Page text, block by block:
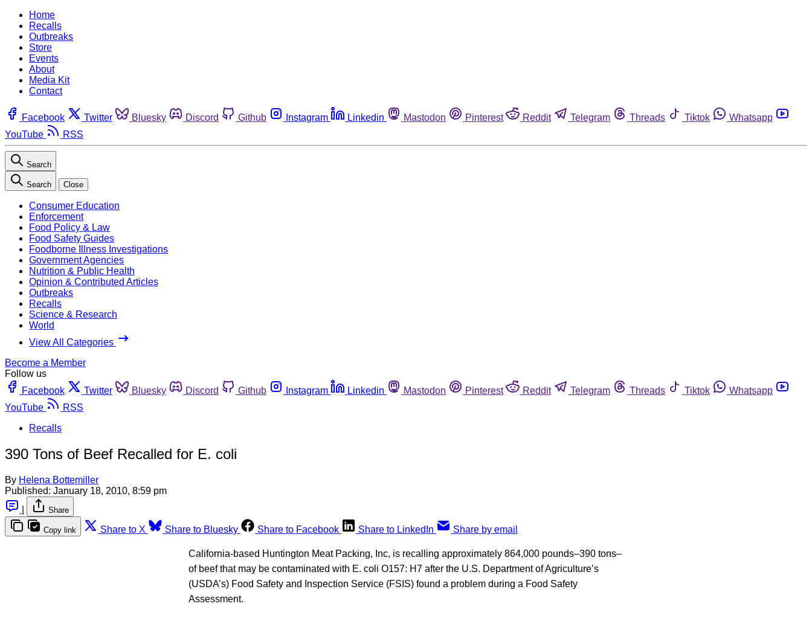
Home
Recalls
Outbreaks
Store
Events
About
Media Kit
Contact
Facebook Twitter Bluesky Discord Github Instagram Linkedin Mastodon Pinterest Reddit Telegram Threads Tiktok
Whatsapp
YouTube
RSS
Search
Search Close
Consumer Education
Enforcement
Food Policy & Law
Food Safety Guides
Foodborne Illness Investigations
Government Agencies
Nutrition & Public Health
Opinion & Contributed Articles
Outbreaks
Recalls
Science & Research
World
View All Categories
Become a Member
Follow us
Facebook
Twitter Bluesky Discord Github Instagram Linkedin Mastodon Pinterest Reddit Telegram Threads Tiktok
Whatsapp
YouTube
RSS
Recalls
390 Tons of Beef Recalled for E. coli
By Helena Bottemiller
Published: January 18, 2010, 8:59 pm
Share
Copy link Share to X Share to Bluesky Share to Facebook Share to LinkedIn Share by email
California-based Huntington Meat Packing, Inc, is recalling approximately 864,000 pounds–390 tons–
of beef that may be contaminated with E. coli O157: H7 after the U.S. Department of Agriculture’s
(USDA’s) Food Safety and Inspection Service (FSIS) found a problem during a Food Safety
Assessment.